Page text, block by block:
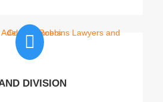

DIVISION